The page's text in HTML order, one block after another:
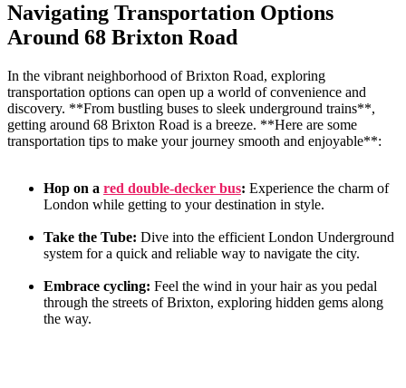
Navigating Transportation Options
Around 68 Brixton Road
In the vibrant neighborhood of Brixton Road, exploring
transportation options can open up a world of convenience and
discovery. **From bustling buses to ‍sleek underground trains**,
getting around 68 Brixton Road is a breeze. **Here are some
transportation tips to make your journey ⁣smooth and enjoyable**:
Hop on a red double-decker bus: Experience ‌the charm of
London while getting to your destination in style.
Take the Tube: Dive into the efficient London Underground
system for a quick and reliable way to navigate the city.
Embrace cycling: Feel the wind in your hair as you pedal
through the ​streets of Brixton, exploring hidden gems along‍
the ​way.